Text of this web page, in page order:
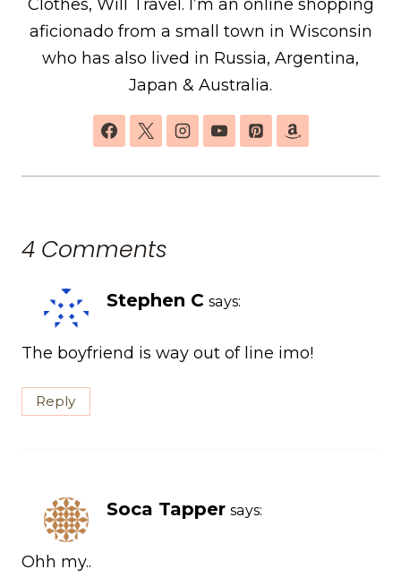
Clothes, Will Travel. I’m an online shopping
aficionado from a small town in Wisconsin
who has also lived in Russia, Argentina,
Japan & Australia.
4 Comments
Stephen C says:
The boyfriend is way out of line imo!
Reply
Soca Tapper says:
Ohh my..